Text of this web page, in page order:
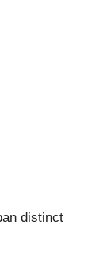
distinct